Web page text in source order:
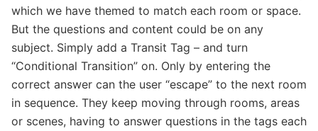
which we have themed to match each room or space.
But the questions and content could be on any
subject. Simply add a Transit Tag – and turn
“Conditional Transition” on. Only by entering the
correct answer can the user “escape” to the next room
in sequence. They keep moving through rooms, areas
or scenes, having to answer questions in the tags each